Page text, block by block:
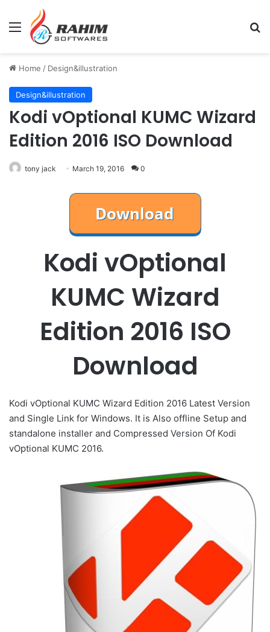
Menu
Home / Design&illustration
Design&illustration
Kodi vOptional KUMC Wizard
Edition 2016 ISO Download
tony jack March 19, 2016 0
Kodi vOptional
KUMC Wizard
Edition 2016 ISO
Download
Kodi vOptional KUMC Wizard Edition 2016 Latest Version
and Single Link for Windows. It is Also offline Setup and
standalone installer and Compressed Version Of Kodi
vOptional KUMC 2016.